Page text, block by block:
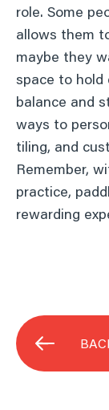
role. Some
allows them
maybe they
space to
balance and
ways to
tiling, and
Remember,
practice,
rewarding